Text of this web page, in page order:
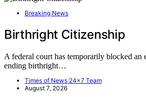
Breaking News
Birthright Citizenship
A federal court has temporarily blocked an
ending birthright…
Times of News 24x7 Team
August 7, 2026